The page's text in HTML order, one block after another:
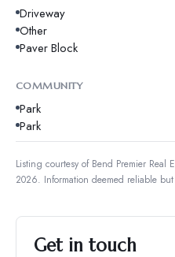
Driveway
Other
Paver Block
COMMUNITY
Park
Park
Listing courtesy of Bend Premier Real
2026. Information deemed reliable
Get in touch